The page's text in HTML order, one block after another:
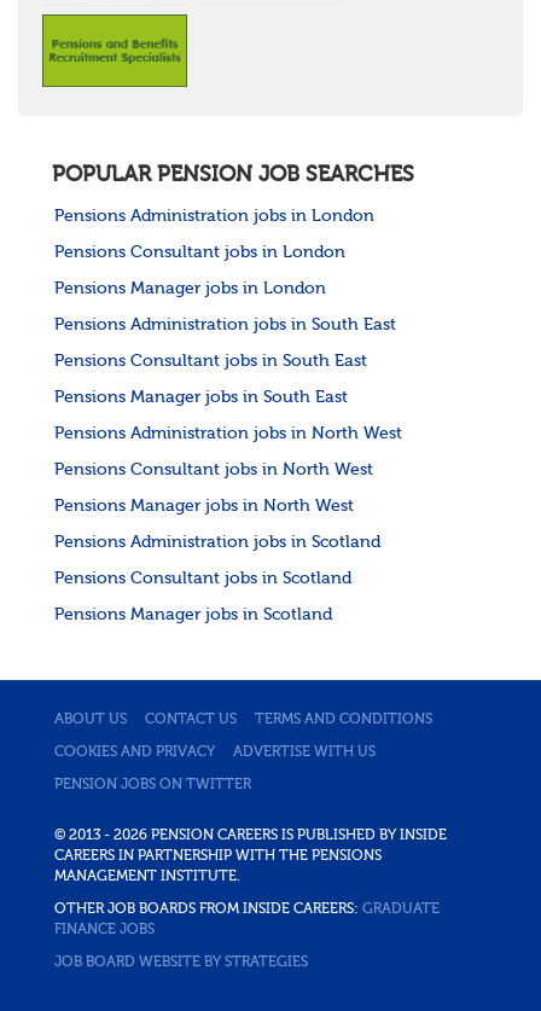
POPULAR PENSION JOB SEARCHES
Pensions Administration jobs in London
Pensions Consultant jobs in London
Pensions Manager jobs in London
Pensions Administration jobs in South East
Pensions Consultant jobs in South East
Pensions Manager jobs in South East
Pensions Administration jobs in North West
Pensions Consultant jobs in North West
Pensions Manager jobs in North West
Pensions Administration jobs in Scotland
Pensions Consultant jobs in Scotland
Pensions Manager jobs in Scotland
ABOUT US CONTACT US TERMS AND CONDITIONS
COOKIES AND PRIVACY ADVERTISE WITH US
PENSION JOBS ON TWITTER
© 2013 - 2026 PENSION CAREERS IS PUBLISHED BY INSIDE
CAREERS IN PARTNERSHIP WITH THE PENSIONS
MANAGEMENT INSTITUTE.
OTHER JOB BOARDS FROM INSIDE CAREERS: GRADUATE
FINANCE JOBS
JOB BOARD WEBSITE BY STRATEGIES